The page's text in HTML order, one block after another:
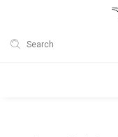
Search